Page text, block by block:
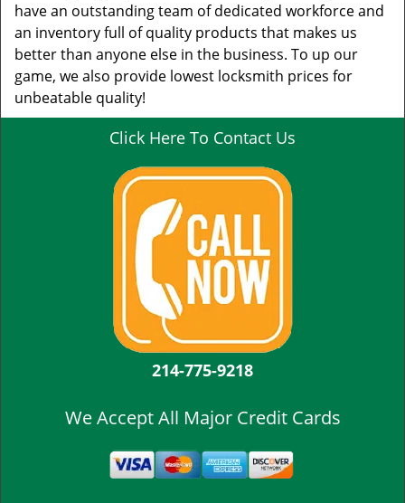
have an outstanding team of dedicated workforce and
an inventory full of quality products that makes us
better than anyone else in the business. To up our
game, we also provide lowest locksmith prices for
unbeatable quality!
Click Here To Contact Us
214-775-9218
We Accept All Major Credit Cards